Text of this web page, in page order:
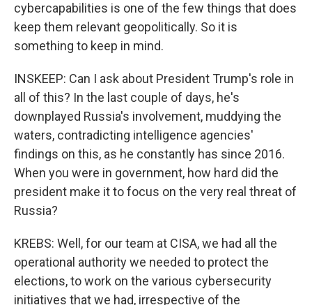
cybercapabilities is one of the few things that does
keep them relevant geopolitically. So it is
something to keep in mind.
INSKEEP: Can I ask about President Trump's role in
all of this? In the last couple of days, he's
downplayed Russia's involvement, muddying the
waters, contradicting intelligence agencies'
findings on this, as he constantly has since 2016.
When you were in government, how hard did the
president make it to focus on the very real threat of
Russia?
KREBS: Well, for our team at CISA, we had all the
operational authority we needed to protect the
elections, to work on the various cybersecurity
initiatives that we had, irrespective of the